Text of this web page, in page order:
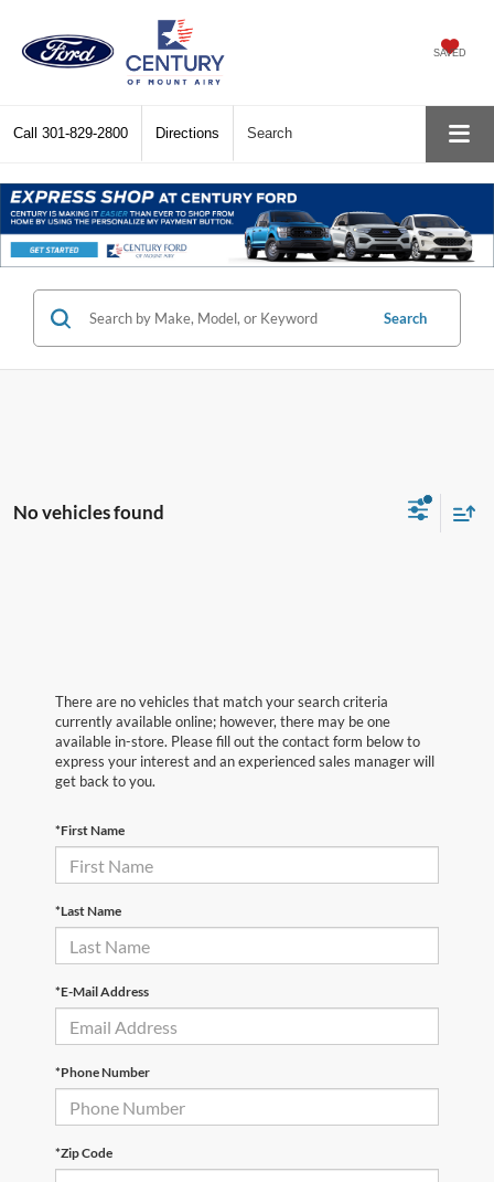
SAVED
Call 301-829-2800 Directions Search
Search
No vehicles found
There are no vehicles that match your search criteria
currently available online; however, there may be one
available in-store. Please fill out the contact form below to
express your interest and an experienced sales manager will
get back to you.
*First Name
*Last Name
*E-Mail Address
*Phone Number
*Zip Code